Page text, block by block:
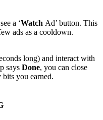
a ‘Watch Ad’ button. This
ads as a cooldown.
long) and interact with
says Done, you can close
bits you earned.